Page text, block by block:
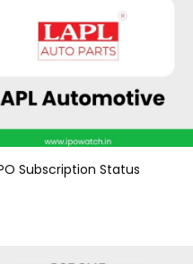
Subscription Status